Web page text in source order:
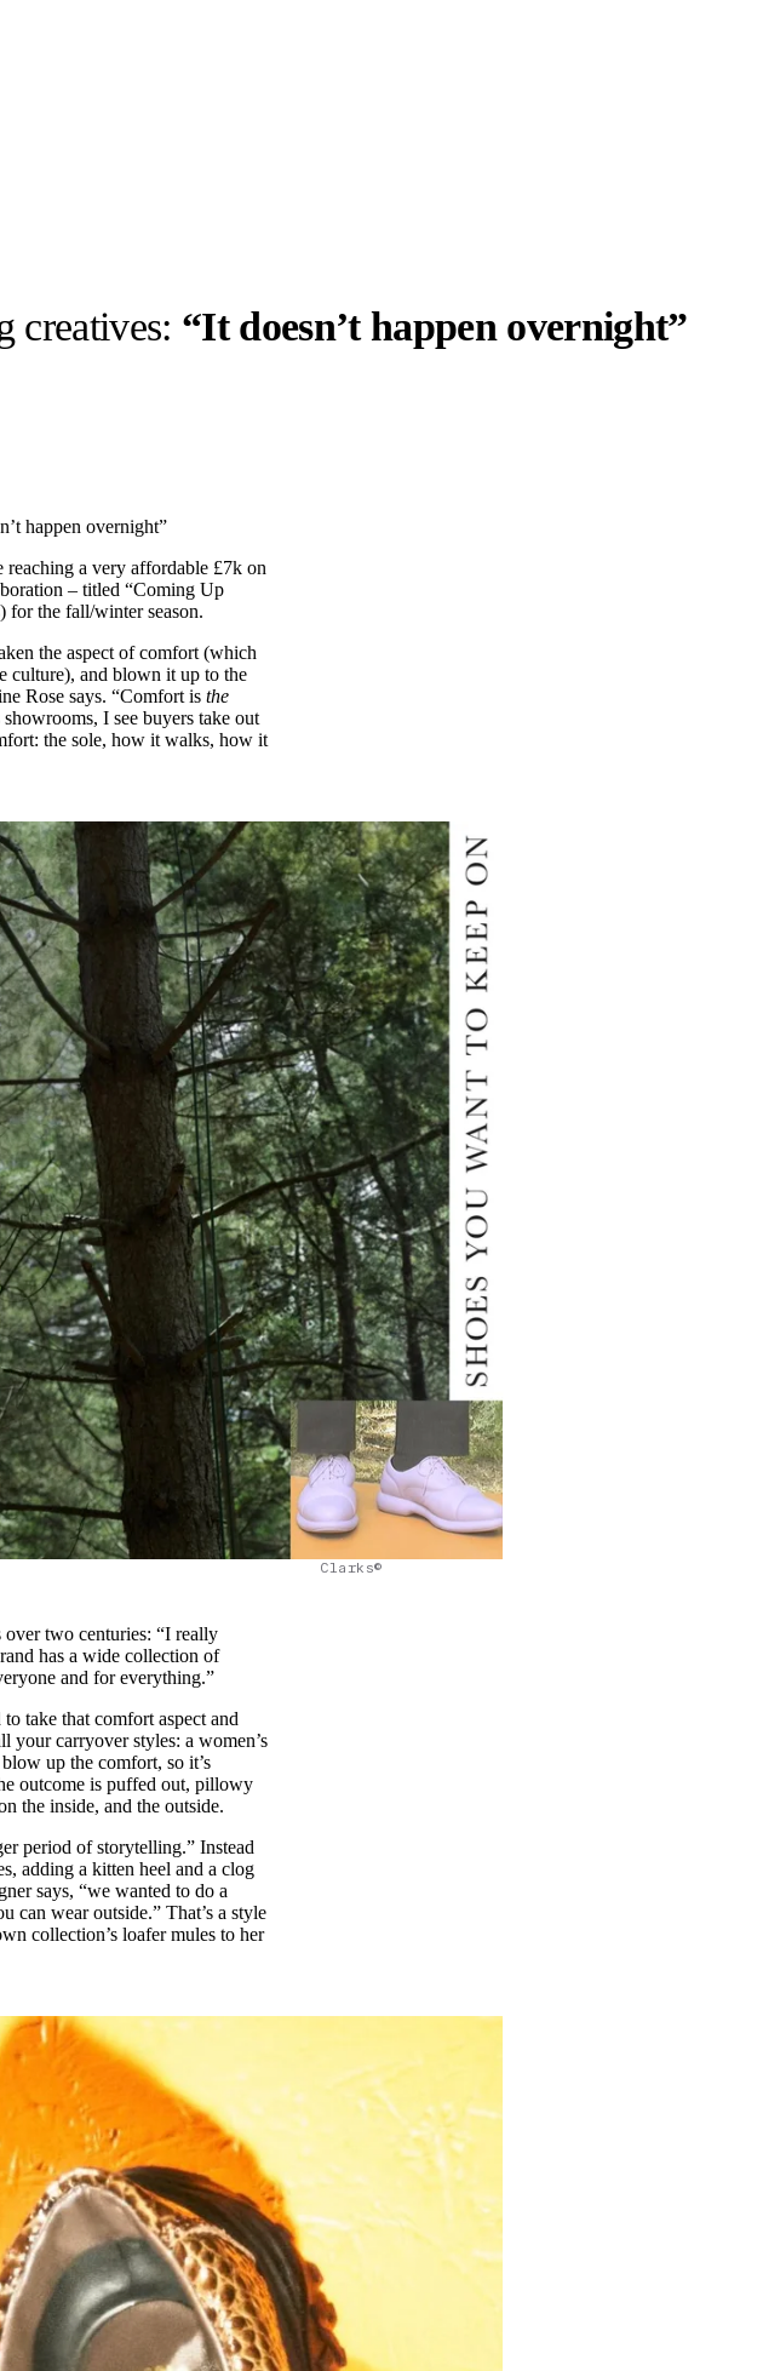
Sounds
creatives: “It doesn’t happen overnight”
happen overnight”
a very affordable £7k on
– titled “Coming Up
for the fall/winter season.
the aspect of comfort (which
culture), and blown it up to the
Rose says. “Comfort isthe
I see buyers take out
the sole, how it walks, how it
Clarks©
two centuries: “I really
has a wide collection of
and for everything.”
take that comfort aspect and
your carryover styles: a women’s
up the comfort, so it’s
outcome is puffed out, pillowy
the inside, and the outside.
period of storytelling.” Instead
adding a kitten heel and a clog
says, “we wanted to do a
can wear outside.” That’s a style
collection’s loafer mules to her